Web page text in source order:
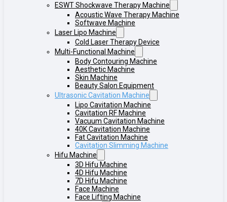
ESWT Shockwave Therapy Machine
Acoustic Wave Therapy Machine
Softwave Machine
Laser Lipo Machine
Cold Laser Therapy Device
Multi-Functional Machine
Body Contouring Machine
Aesthetic Machine
Skin Machine
Beauty Salon Equipment
Ultrasonic Cavitation Machine
Lipo Cavitation Machine
Cavitation RF Machine
Vacuum Cavitation Machine
40K Cavitation Machine
Fat Cavitation Machine
Cavitation Slimming Machine
Hifu Machine
3D Hifu Machine
4D Hifu Machine
7D Hifu Machine
Face Machine
Face Lifting Machine